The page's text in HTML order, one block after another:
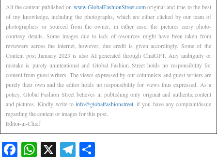
All the content published on www.GlobalFashionStreet.comoriginal and true to the best
of my knowledge, including the photographs, which are either clicked by our team of
photographers or sourced from the owner, in either case, the pictures carry photo-
courtesy details. Some images due to lack of resources might have been taken from
reviewers across the internet, however, due credit is given accordingly. Some of the
Content post January 2023 is also AI generated through ChatGPT. Any ambiguity or
mistake is purely unintentional and Global Fashion Street holds no responsibility for
content from guest writers. The views expressed by our columnists and guest writers are
purely their own and the editor holds no responsibility for views thus expressed. As a
policy, Global Fashion Street believes in publishing only original and authentic,content
and pictures. Kindly write to info@globalfashionstreet , if you have any complaint/issue
regarding the content or images for this post.
Editor-in-Chief
Facebook
WhatsApp
X Telegram